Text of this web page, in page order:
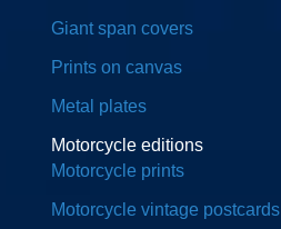
Giant span covers
Prints on canvas
Metal plates
Motorcycle editions
Motorcycle prints
Motorcycle vintage postcards